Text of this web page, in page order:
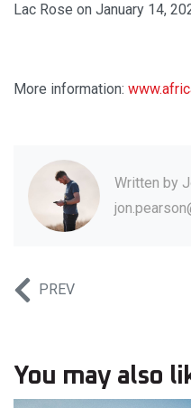
Lac Rose on January 14,
More information:
Written by
PREV
You may also